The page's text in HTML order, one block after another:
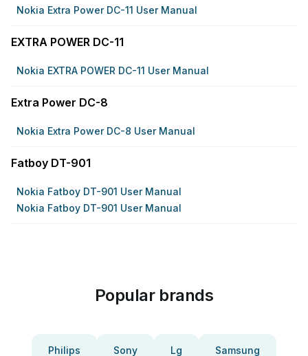
Nokia Extra Power DC-11 User Manual
EXTRA POWER DC-11
Nokia EXTRA POWER DC-11 User Manual
Extra Power DC-8
Nokia Extra Power DC-8 User Manual
Fatboy DT-901
Nokia Fatboy DT-901 User Manual
Nokia Fatboy DT-901 User Manual
Popular brands
Philips Sony Lg Samsung